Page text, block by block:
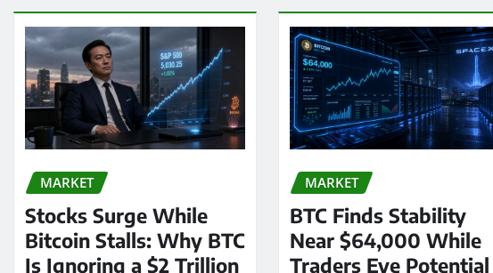
MARKET
Stocks Surge While
Bitcoin Stalls: Why BTC
Is Ignoring a $2 Trillion
MARKET
BTC Finds Stability
Near $64,000 While
Traders Eye Potential